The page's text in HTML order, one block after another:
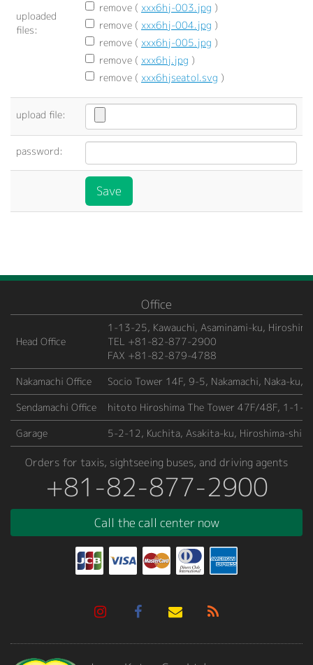
uploaded
files:
remove ( xxx6hj-003.jpg )
remove ( xxx6hj-004.jpg )
remove ( xxx6hj-005.jpg )
remove ( xxx6hj.jpg )
remove ( xxx6hjseatol.svg )
upload file:
password:
Office
Head Office
1-13-25, Kawauchi, Asaminami-ku,
TEL +81-82-877-2900
FAX +81-82-879-4788
Nakamachi Office
Socio Tower 14F, 9-5, Nakamachi, Naka-
Sendamachi Office
hitoto Hiroshima The Tower 47F/48F, 1-1-
Garage
5-2-12, Kuchita, Asakita-ku, Hiroshima-shi,
Orders for taxis, sightseeing buses, and driving agents
+81-82-877-2900
Call the call center now